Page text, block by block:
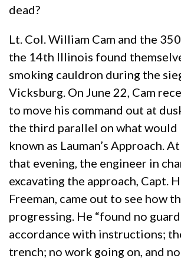
dead?
Lt. Col. William Cam and the
the 14th Illinois found
smoking cauldron during the
Vicksburg. On June 22, Cam
to move his command out at
the third parallel on what would
known as Lauman’s Approach.
that evening, the engineer in
excavating the approach, Capt.
Freeman, came out to see how
progressing. He “found no
accordance with instructions;
trench; no work going on, and